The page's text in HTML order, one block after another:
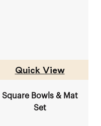
Quick View
Square Bowls & Mat
Set